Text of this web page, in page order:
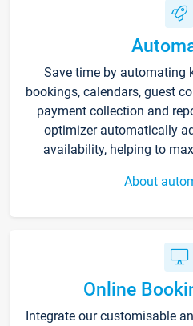
Save time by automating
bookings, calendars, guest
payment collection and
optimizer automatically
availability, helping to
About
Online
Integrate our customisable